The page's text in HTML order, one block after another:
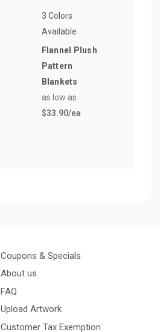
3 Colors
Available
Flannel Plush
Pattern
Blankets
as low as
$33.90/ea
Coupons & Specials
About us
FAQ
Upload Artwork
Customer Tax Exemption